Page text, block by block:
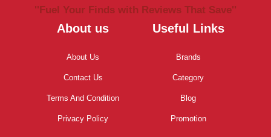
''Fuel Your Finds with Reviews That Save''
About us
About Us
Contact Us
Terms And Condition
Privacy Policy
Useful Links
Brands
Category
Blog
Promotion